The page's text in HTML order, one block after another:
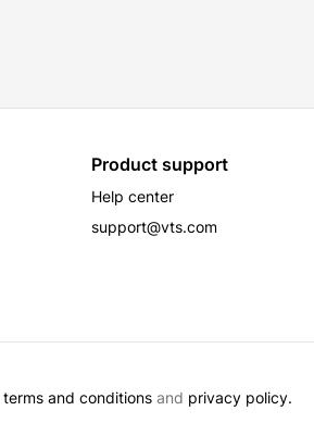
Product support
Help center
support@vts.com
terms and conditions and privacy policy.